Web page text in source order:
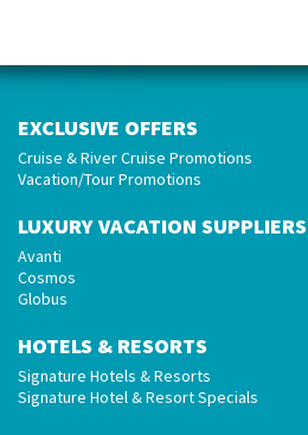
EXCLUSIVE OFFERS
Cruise & River Cruise Promotions
Vacation/Tour Promotions
LUXURY VACATION SUPPLIERS
Avanti
Cosmos
Globus
HOTELS & RESORTS
Signature Hotels & Resorts
Signature Hotel & Resort Specials